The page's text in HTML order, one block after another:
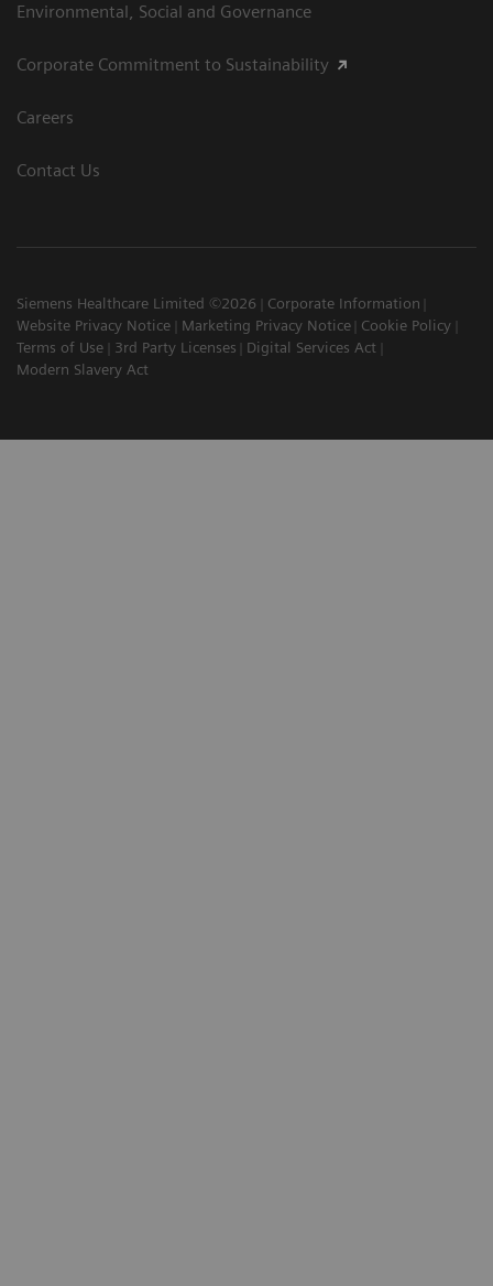
Environmental, Social and Governance
Corporate Commitment to Sustainability
Careers
Contact Us
Siemens Healthcare Limited ©2026
Corporate Information
Website Privacy Notice
Marketing Privacy Notice
Cookie Policy
Terms of Use
3rd Party Licenses
Digital Services Act
Modern Slavery Act